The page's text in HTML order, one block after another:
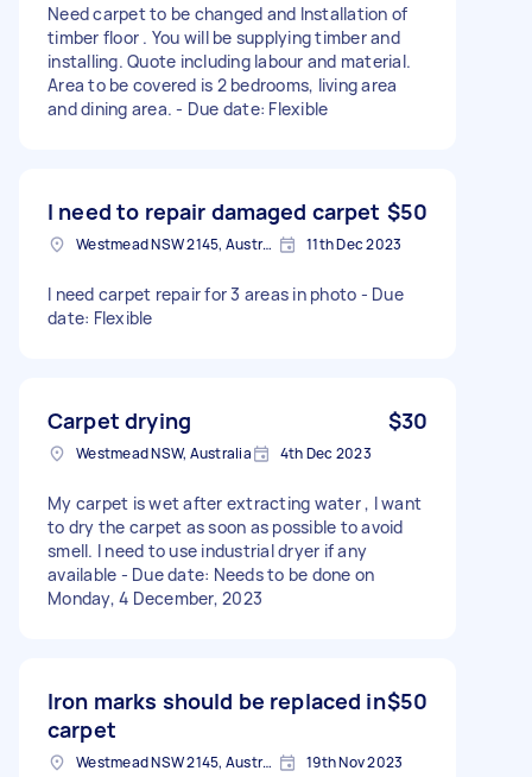
Need carpet to be changed and Installation of
timber floor . You will be supplying timber and
installing. Quote including labour and material.
Area to be covered is 2 bedrooms, living area
and dining area. - Due date: Flexible
I need to repair damaged carpet $50
Westmead NSW 2145, Australia 11th Dec 2023
I need carpet repair for 3 areas in photo - Due
date: Flexible
Carpet drying $30
Westmead NSW, Australia 4th Dec 2023
My carpet is wet after extracting water , I want
to dry the carpet as soon as possible to avoid
smell. I need to use industrial dryer if any
available - Due date: Needs to be done on
Monday, 4 December, 2023
Iron marks should be replaced in
carpet
$50
Westmead NSW 2145, Australia 19th Nov 2023